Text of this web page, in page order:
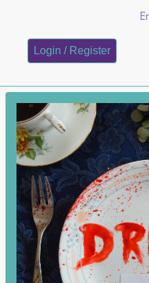
Login / Register